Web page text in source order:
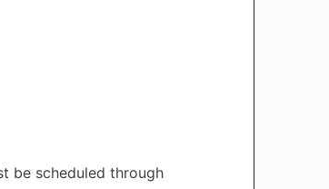
be scheduled through